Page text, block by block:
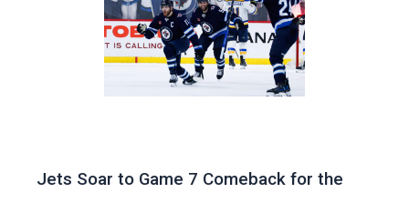
Jets Soar to Game 7 Comeback for the